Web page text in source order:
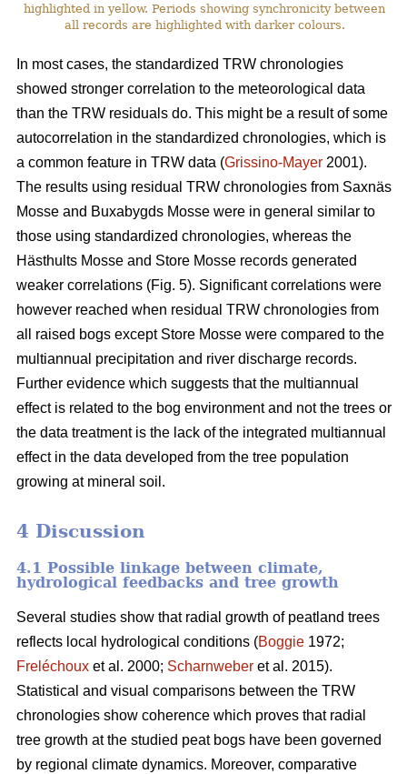
highlighted in yellow. Periods showing synchronicity between
all records are highlighted with darker colours.
In most cases, the standardized TRW chronologies
showed stronger correlation to the meteorological data
than the TRW residuals do. This might be a result of some
autocorrelation in the standardized chronologies, which is
a common feature in TRW data (Grissino-Mayer 2001).
The results using residual TRW chronologies from Saxnäs
Mosse and Buxabygds Mosse were in general similar to
those using standardized chronologies, whereas the
Hästhults Mosse and Store Mosse records generated
weaker correlations (Fig. 5). Significant correlations were
however reached when residual TRW chronologies from
all raised bogs except Store Mosse were compared to the
multiannual precipitation and river discharge records.
Further evidence which suggests that the multiannual
effect is related to the bog environment and not the trees or
the data treatment is the lack of the integrated multiannual
effect in the data developed from the tree population
growing at mineral soil.
4 Discussion
4.1 Possible linkage between climate,
hydrological feedbacks and tree growth
Several studies show that radial growth of peatland trees
reflects local hydrological conditions (Boggie 1972;
Freléchoux et al. 2000; Scharnweber et al. 2015).
Statistical and visual comparisons between the TRW
chronologies show coherence which proves that radial
tree growth at the studied peat bogs have been governed
by regional climate dynamics. Moreover, comparative